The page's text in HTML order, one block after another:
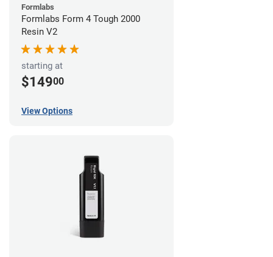
Formlabs
Formlabs Form 4 Tough 2000
Resin V2
starting at
$14900
View Options